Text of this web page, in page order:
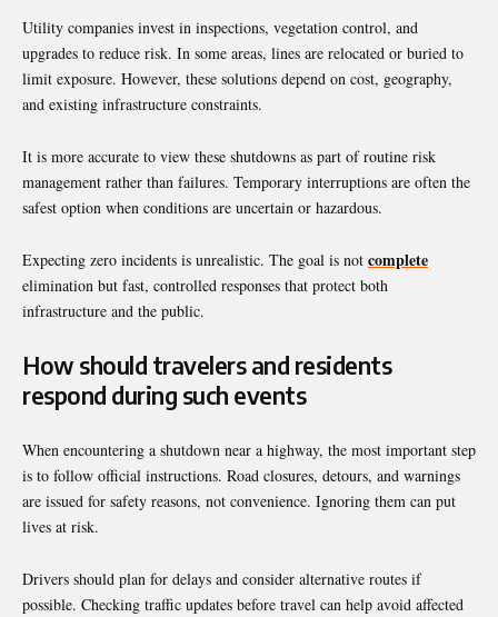
Utility companies invest in inspections, vegetation control, and
upgrades to reduce risk. In some areas, lines are relocated or buried to
limit exposure. However, these solutions depend on cost, geography,
and existing infrastructure constraints.
It is more accurate to view these shutdowns as part of routine risk
management rather than failures. Temporary interruptions are often the
safest option when conditions are uncertain or hazardous.
Expecting zero incidents is unrealistic. The goal is not complete
elimination but fast, controlled responses that protect both
infrastructure and the public.
How should travelers and residents
respond during such events
When encountering a shutdown near a highway, the most important step
is to follow official instructions. Road closures, detours, and warnings
are issued for safety reasons, not convenience. Ignoring them can put
lives at risk.
Drivers should plan for delays and consider alternative routes if
possible. Checking traffic updates before travel can help avoid affected